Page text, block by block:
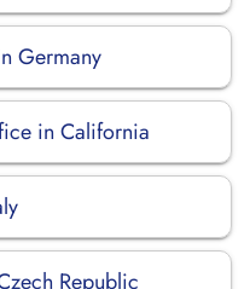
Germany
in California
Republic